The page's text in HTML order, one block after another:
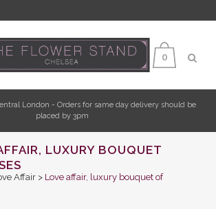
0
London - Orders for same day delivery should be
placed by 3pm
LUXURY BOUQUET
Affair > Love affair, luxury bouquet of